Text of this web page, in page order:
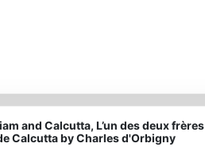
and Calcutta, L’un des deux frères
Calcutta by Charles d'Orbigny